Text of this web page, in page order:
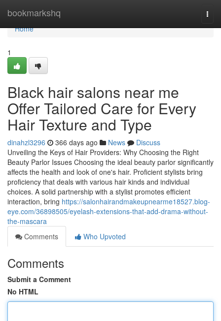
bookmarkshq
Home
Home
1
Black hair salons near me
Offer Tailored Care for Every
Hair Texture and Type
dinahzl3296 366 days ago News
Discuss
Unveiling the Keys of Hair Providers: Why Choosing the Right
Beauty Parlor Issues Choosing the ideal beauty parlor significantly
affects the health and look of one's hair. Proficient stylists bring
proficiency that deals with various hair kinds and individual
choices. A solid partnership with a stylist promotes efficient
interaction, bring https://salonhairandmakeupnearme18527.blog-
eye.com/36898505/eyelash-extensions-that-add-drama-without-
the-mascara
Comments
Who Upvoted
Comments
Submit a Comment
No HTML